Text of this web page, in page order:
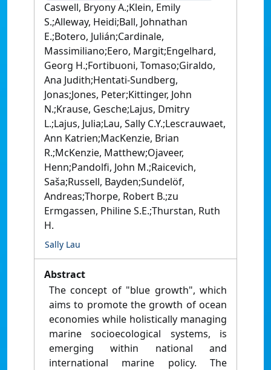
Caswell, Bryony A.;Klein, Emily
S.;Alleway, Heidi;Ball, Johnathan
E.;Botero, Julián;Cardinale,
Massimiliano;Eero, Margit;Engelhard,
Georg H.;Fortibuoni, Tomaso;Giraldo,
Ana Judith;Hentati-Sundberg,
Jonas;Jones, Peter;Kittinger, John
N.;Krause, Gesche;Lajus, Dmitry
L.;Lajus, Julia;Lau, Sally C.Y.;Lescrauwaet,
Ann Katrien;MacKenzie, Brian
R.;McKenzie, Matthew;Ojaveer,
Henn;Pandolfi, John M.;Raicevich,
Saša;Russell, Bayden;Sundelöf,
Andreas;Thorpe, Robert B.;zu
Ermgassen, Philine S.E.;Thurstan, Ruth
H.
Sally Lau
Abstract
The concept of "blue growth", which
aims to promote the growth of ocean
economies while holistically managing
marine socioecological systems, is
emerging within national and
international marine policy. The